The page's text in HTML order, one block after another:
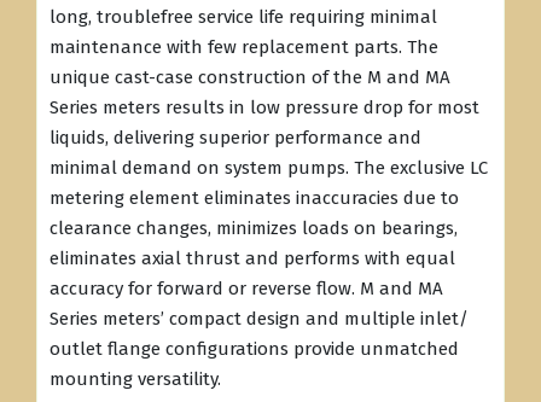
long, troublefree service life requiring minimal
maintenance with few replacement parts. The
unique cast-case construction of the M and MA
Series meters results in low pressure drop for most
liquids, delivering superior performance and
minimal demand on system pumps. The exclusive LC
metering element eliminates inaccuracies due to
clearance changes, minimizes loads on bearings,
eliminates axial thrust and performs with equal
accuracy for forward or reverse flow. M and MA
Series meters’ compact design and multiple inlet/
outlet flange configurations provide unmatched
mounting versatility.